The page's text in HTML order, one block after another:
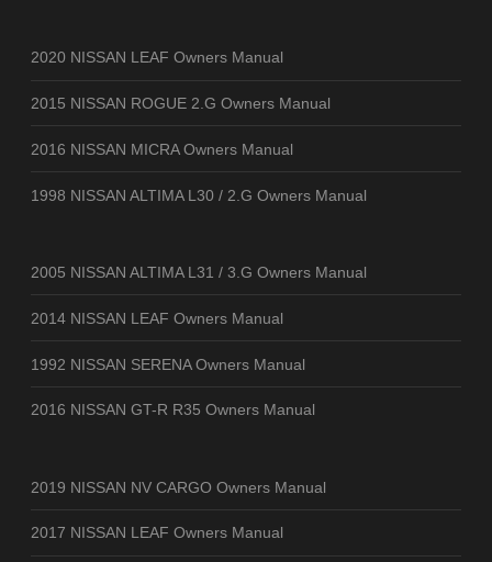
2020 NISSAN LEAF Owners Manual
2015 NISSAN ROGUE 2.G Owners Manual
2016 NISSAN MICRA Owners Manual
1998 NISSAN ALTIMA L30 / 2.G Owners Manual
2005 NISSAN ALTIMA L31 / 3.G Owners Manual
2014 NISSAN LEAF Owners Manual
1992 NISSAN SERENA Owners Manual
2016 NISSAN GT-R R35 Owners Manual
2019 NISSAN NV CARGO Owners Manual
2017 NISSAN LEAF Owners Manual